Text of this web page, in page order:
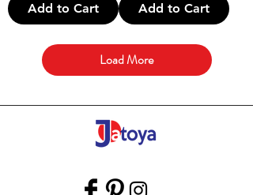
Add to Cart Add to Cart
Load More